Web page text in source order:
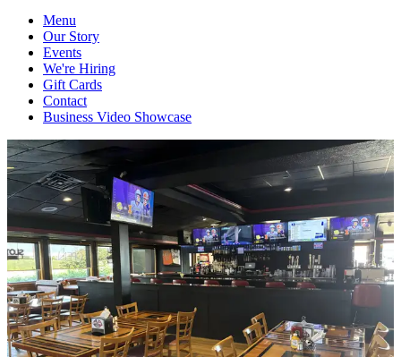
Menu
Our Story
Events
We're Hiring
Gift Cards
Contact
Business Video Showcase